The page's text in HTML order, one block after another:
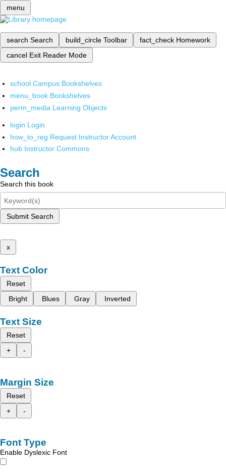
menu
search Search build_circle Toolbar fact_check Homework
cancel Exit Reader Mode
school Campus Bookshelves
menu_book Bookshelves
perm_media Learning Objects
login Login
how_to_reg Request Instructor Account
hub Instructor Commons
Search
Search this book
Submit Search
x
Text Color
Reset
Bright
Blues Gray Inverted
Text Size
Reset
+
-
Margin Size
Reset
+
-
Font Type
Enable Dyslexic Font